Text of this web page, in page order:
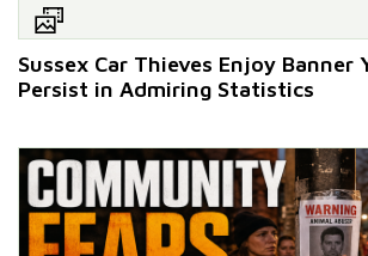
Sussex Car Thieves Enjoy Banner
Persist in Admiring Statistics